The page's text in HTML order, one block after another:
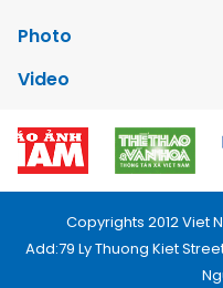
Photo
Video
Copyrights 2012 Viet
Add:79 Ly Thuong Kiet